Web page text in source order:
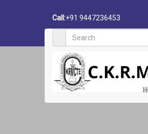
Call:+91 9447236453